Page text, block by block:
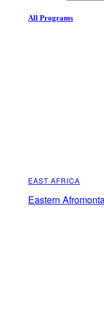
All Programs
EAST AFRICA
Eastern